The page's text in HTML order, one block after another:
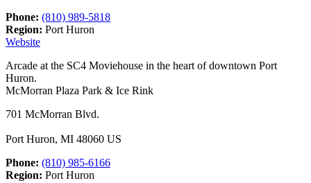
Phone: (810) 989-5818
Region: Port Huron
Website
Arcade at the SC4 Moviehouse in the heart of downtown Port
Huron.
McMorran Plaza Park & Ice Rink
701 McMorran Blvd.
Port Huron, MI 48060 US
Phone: (810) 985-6166
Region: Port Huron